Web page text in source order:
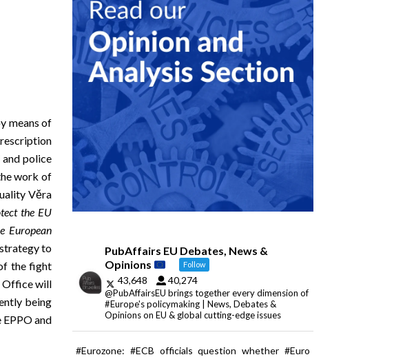
means of
police
work of
Věra
the EU
European
to
the fight
Office will
being
EPPO and
PubAffairs EU Debates, News &
Opinions
Follow
43,648 40,274
@PubAffairsEU brings together every dimension of
#Europe's policymaking | News, Debates &
Opinions on EU & global cutting-edge issues
#Eurozone: #ECB officials question whether #Euro